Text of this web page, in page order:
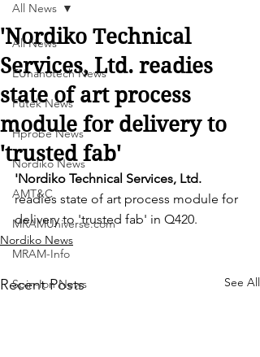
All News
EUnanotech News
Futek News
Hprobe News
Nordiko News
AMT&C
MRAMUniverse.com
MRAM-Info
Spin-Ion News
All News
'Nordiko Technical
Services, Ltd. readies
state of art process
module for delivery to
'trusted fab'
'Nordiko Technical Services, Ltd.
readies state of art process module for
delivery to 'trusted fab' in Q420.
Nordiko News
Recent Posts See All